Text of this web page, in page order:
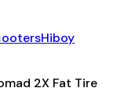
Hiboy
2X Fat Tire